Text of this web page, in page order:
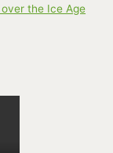
the Ice Age